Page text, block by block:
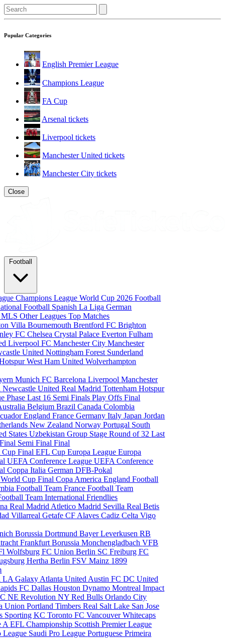
Popular Categories
English Premier League
Champions League
FA Cup
Arsenal tickets
Liverpool tickets
Manchester United tickets
Manchester City tickets
Close
Football
Champions LeagueWorld Cup 2026Football
Football Spanish La LigaGerman
MLSOther LeaguesTop Matches
VillaBournemouthBrentford FCBrighton
FCChelseaCrystal PalaceEvertonFulham
Liverpool FCManchester CityManchester
UnitedNottingham Forest Sunderland
West Ham UnitedWolverhampton
MunichFC BarcelonaLiverpoolManchester
Newcastle UnitedReal MadridTottenham Hotspur
PhaseLast 16 Semi FinalsPlay OffsFinal
BelgiumBrazilCanadaColombia
EnglandFranceGermanyItalyJapanJordan
New ZealandNorwayPortugal South
StatesUzbekistanGroup StageRound of 32Last
Semi FinalFinal
Cup FinalEFL CupEuropa LeagueEuropa
UEFA Conference LeagueUEFA Conference
Coppa ItaliaGerman DFB-Pokal
World Cup FinalCopa AmericaEngland Football
Football TeamFrance Football Team
TeamInternational Friendlies
Real Madrid Atletico Madrid SevillaReal Betis
VillarrealGetafe CF AlavesCadizCelta Vigo
Borussia DortmundBayer LeverkusenRB
FrankfurtBorussia MonchengladbachVFB
WolfsburgFC Union Berlin SC FreiburgFC
Hertha BerlinFSV Mainz 1899
LA Galaxy Atlanta United Austin FCDC United
FC DallasHouston DynamoMontreal Impact
NE RevolutionNY Red BullsOrlando City
UnionPortland TimbersReal Salt Lake San Jose
Sporting KCToronto FCVancouver Whitecaps
AEFL Championship Scottish Premier League
League Saudi Pro LeaguePortuguese Primeira